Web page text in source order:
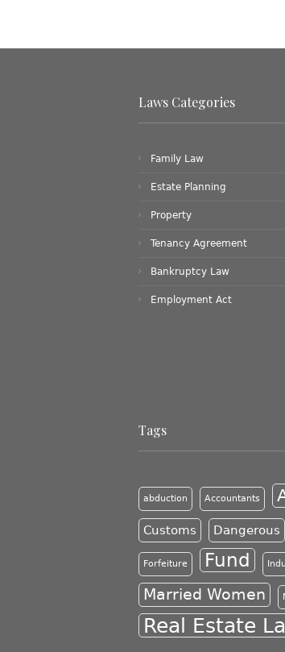
Laws Categories
Family Law
Estate Planning
Property
Tenancy Agreement
Bankruptcy Law
Employment Act
Tags
abduction Accountants
Customs Dangerous
Forfeiture Fund
Married Women
Real Estate